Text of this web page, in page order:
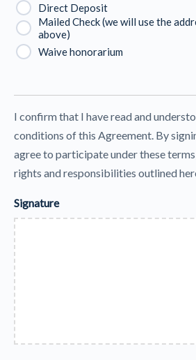
Direct Deposit
Mailed Check (we will use the
above)
Waive honorarium
I confirm that I have read and
conditions of this Agreement. By
agree to participate under these
rights and responsibilities outlined
Signature